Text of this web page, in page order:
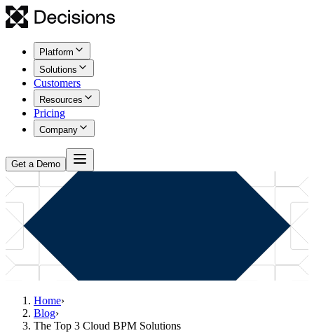
Platform
Solutions
Customers
Resources
Pricing
Company
Get a Demo
Home›
Blog›
The Top 3 Cloud BPM Solutions